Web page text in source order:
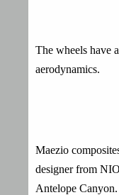
The wheels have
aerodynamics.
Maezio
designer from
Antelope